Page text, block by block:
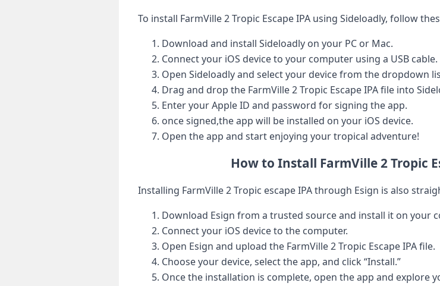
To ⁤install FarmVille 2 Tropic Escape IPA using Sideloadly, ‍follow
Download and install Sideloadly ⁣on your PC or Mac.
Connect your iOS device to your⁢ computer using a USB cable.
Open Sideloadly ‌and select your device from the dropdown⁢
Drag and ‍drop the FarmVille 2 Tropic⁢ Escape ⁢IPA file into
Enter your Apple ID ‍and password for signing the ‌app.
once signed,the ​app will be installed on your iOS device.
Open the app and start enjoying ⁤your tropical adventure!
How to Install FarmVille 2 Tropic
Installing FarmVille‍ 2 Tropic escape IPA through​ Esign is also
Download Esign from a ‍trusted‍ source and install ‍it on your
Connect ⁣your iOS device to⁣ the computer.
Open Esign and‌ upload ⁤the⁣ FarmVille 2 Tropic Escape IPA file.
Choose your device, select the app, and ‌click “Install.”
Once the installation ⁣is complete, open ‍the app and explore